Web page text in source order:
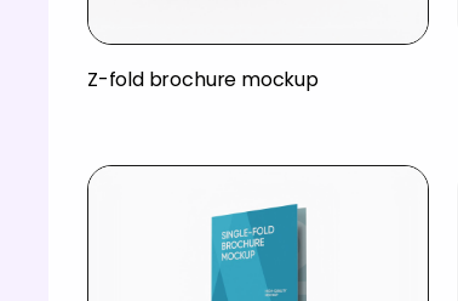
Z-fold brochure mockup